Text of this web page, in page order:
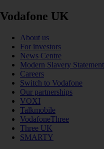
Vodafone UK
About us
For investors
News Centre
Modern Slavery Statement
Careers
Switch to Vodafone
Our partnerships
VOXI
Talkmobile
VodafoneThree
Three UK
SMARTY